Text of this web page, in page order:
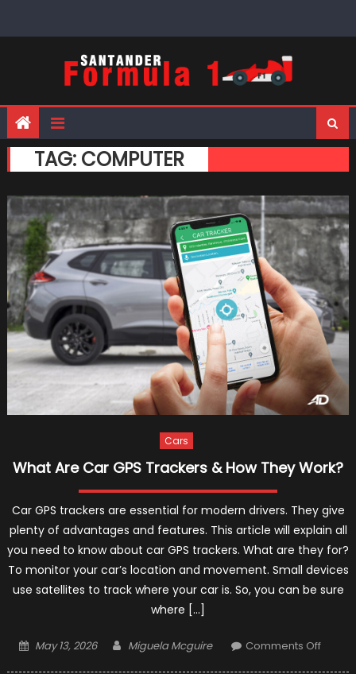
TAG: COMPUTER
Cars
What Are Car GPS Trackers & How They Work?
Car GPS trackers are essential for modern drivers. They give
plenty of advantages and features. This article will explain all
you need to know about car GPS trackers. What are they for?
To monitor your car’s location and movement. Small devices
use satellites to track where your car is. So, you can be sure
where […]
Posted
May 13, 2026 Author
Miguela Mcguire Comments Offon